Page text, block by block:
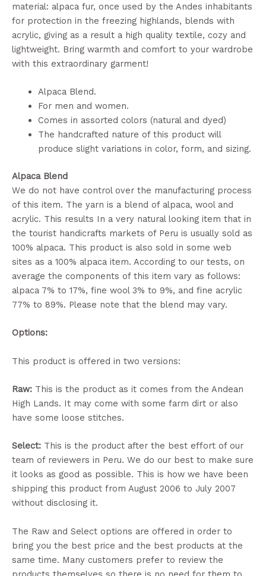
material: alpaca fur, once used by the Andes inhabitants
for protection in the freezing highlands, blends with
acrylic, giving as a result a high quality textile, cozy and
lightweight. Bring warmth and comfort to your wardrobe
with this extraordinary garment!
Alpaca Blend.
For men and women.
Comes in assorted colors (natural and dyed)
The handcrafted nature of this product will
produce slight variations in color, form, and sizing.
Alpaca Blend
We do not have control over the manufacturing process
of this item. The yarn is a blend of alpaca, wool and
acrylic. This results In a very natural looking item that in
the tourist handicrafts markets of Peru is usually sold as
100% alpaca. This product is also sold in some web
sites as a 100% alpaca item. According to our tests, on
average the components of this item vary as follows:
alpaca 7% to 17%, fine wool 3% to 9%, and fine acrylic
77% to 89%. Please note that the blend may vary.
Options:
This product is offered in two versions:
Raw: This is the product as it comes from the Andean
High Lands. It may come with some farm dirt or also
have some loose stitches.
Select: This is the product after the best effort of our
team of reviewers in Peru. We do our best to make sure
it looks as good as possible. This is how we have been
shipping this product from August 2006 to July 2007
without disclosing it.
The Raw and Select options are offered in order to
bring you the best price and the best products at the
same time. Many customers prefer to review the